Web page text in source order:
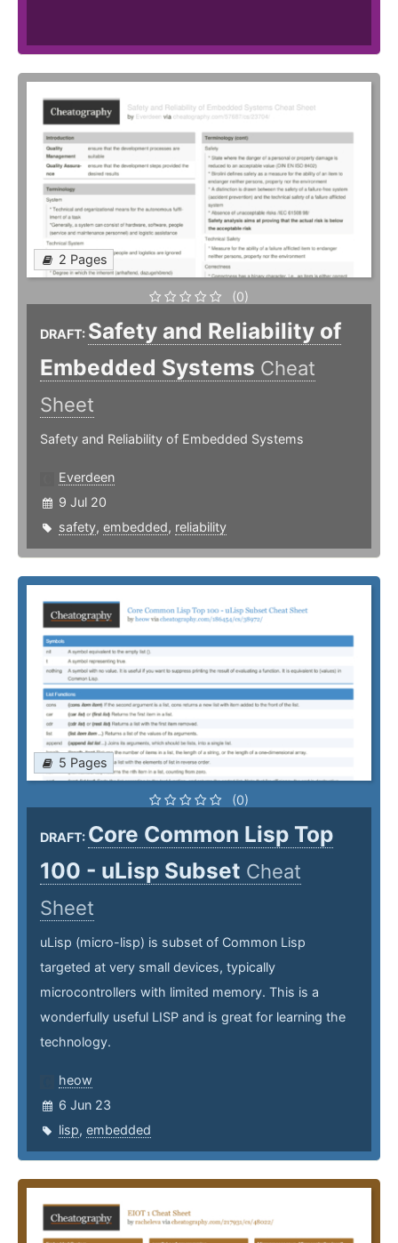
2 Pages
(0)
DRAFT: Safety and Reliability of
Embedded Systems Cheat
Sheet
Safety and Reliability of Embedded Systems
Everdeen
9 Jul 20
safety, embedded, reliability
5 Pages
(0)
DRAFT: Core Common Lisp Top
100 - uLisp Subset Cheat
Sheet
uLisp (micro-lisp) is subset of Common Lisp
targeted at very small devices, typically
microcontrollers with limited memory. This is a
wonderfully useful LISP and is great for learning the
technology.
heow
6 Jun 23
lisp, embedded